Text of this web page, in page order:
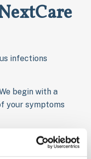
infections
begin with a
your symptoms
on the cause, we
for bacterial